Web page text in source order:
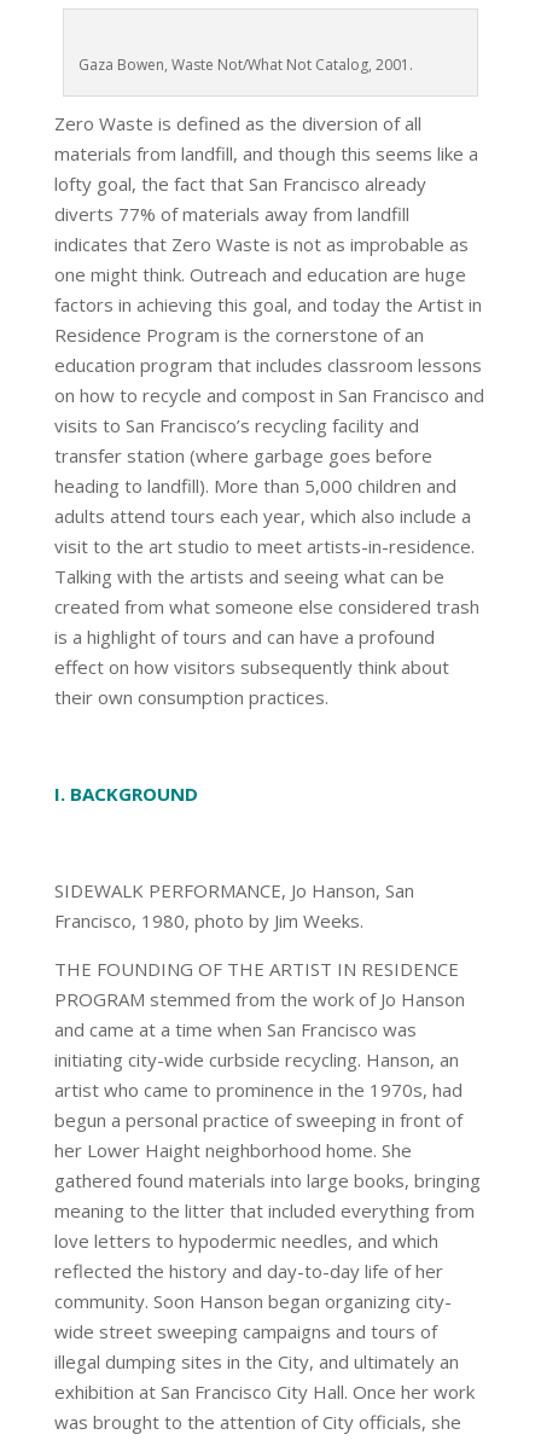
Gaza Bowen, Waste Not/What Not Catalog, 2001.
Zero Waste is defined as the diversion of all
materials from landfill, and though this seems like a
lofty goal, the fact that San Francisco already
diverts 77% of materials away from landfill
indicates that Zero Waste is not as improbable as
one might think. Outreach and education are huge
factors in achieving this goal, and today the Artist in
Residence Program is the cornerstone of an
education program that includes classroom lessons
on how to recycle and compost in San Francisco and
visits to San Francisco’s recycling facility and
transfer station (where garbage goes before
heading to landfill). More than 5,000 children and
adults attend tours each year, which also include a
visit to the art studio to meet artists-in-residence.
Talking with the artists and seeing what can be
created from what someone else considered trash
is a highlight of tours and can have a profound
effect on how visitors subsequently think about
their own consumption practices.
I. BACKGROUND
SIDEWALK PERFORMANCE, Jo Hanson, San
Francisco, 1980, photo by Jim Weeks.
THE FOUNDING OF THE ARTIST IN RESIDENCE
PROGRAM stemmed from the work of Jo Hanson
and came at a time when San Francisco was
initiating city-wide curbside recycling. Hanson, an
artist who came to prominence in the 1970s, had
begun a personal practice of sweeping in front of
her Lower Haight neighborhood home. She
gathered found materials into large books, bringing
meaning to the litter that included everything from
love letters to hypodermic needles, and which
reflected the history and day-to-day life of her
community. Soon Hanson began organizing city-
wide street sweeping campaigns and tours of
illegal dumping sites in the City, and ultimately an
exhibition at San Francisco City Hall. Once her work
was brought to the attention of City officials, she